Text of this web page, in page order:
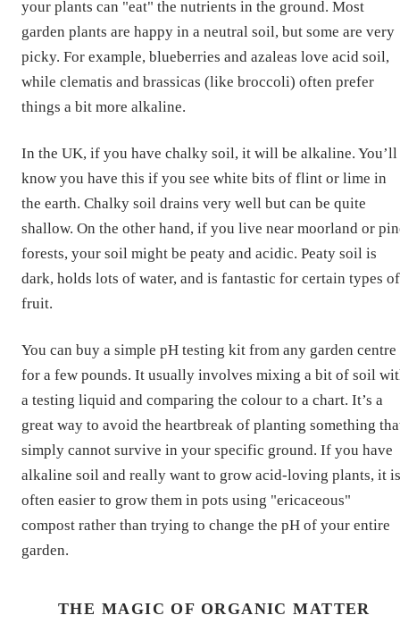
your plants can "eat" the nutrients in the ground. Most
garden plants are happy in a neutral soil, but some are very
picky. For example, blueberries and azaleas love acid soil,
while clematis and brassicas (like broccoli) often prefer
things a bit more alkaline.
In the UK, if you have chalky soil, it will be alkaline. You’ll
know you have this if you see white bits of flint or lime in
the earth. Chalky soil drains very well but can be quite
shallow. On the other hand, if you live near moorland or
forests, your soil might be peaty and acidic. Peaty soil is
dark, holds lots of water, and is fantastic for certain types of
fruit.
You can buy a simple pH testing kit from any garden centre
for a few pounds. It usually involves mixing a bit of soil
a testing liquid and comparing the colour to a chart. It’s a
great way to avoid the heartbreak of planting something
simply cannot survive in your specific ground. If you have
alkaline soil and really want to grow acid-loving plants, it is
often easier to grow them in pots using "ericaceous"
compost rather than trying to change the pH of your entire
garden.
THE MAGIC OF ORGANIC MATTER